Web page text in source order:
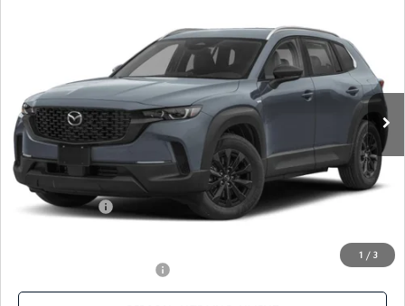
1 / 3
7MMVAABWXTN178628 Stock: MJ746 Model:50H PF XA
In Stock Ext. Int.
FEATURED PRICE
LESS
MSRP
$37,455
Mazda 112 Price
$36,398
Customer Cash
-$1,000